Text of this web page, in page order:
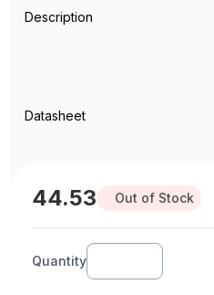
Description
Datasheet
44.53 Out of Stock
Quantity